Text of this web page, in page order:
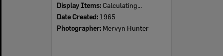
Display Items: Calculating...
Date Created: 1965
Photographer: Mervyn Hunter